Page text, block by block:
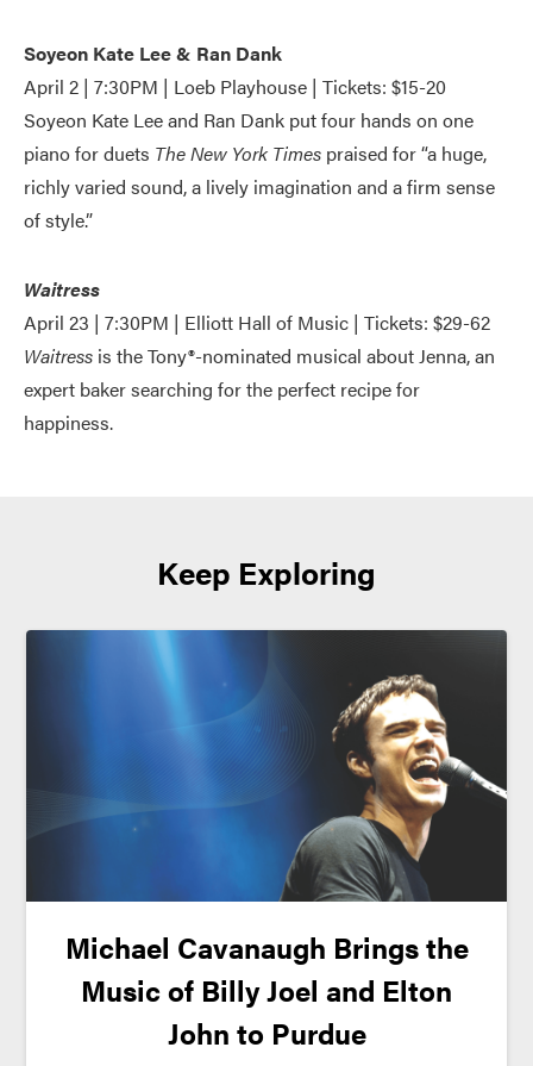
Soyeon Kate Lee & Ran Dank
April 2 | 7:30PM | Loeb Playhouse | Tickets: $15-20
Soyeon Kate Lee and Ran Dank put four hands on one
piano for duets The New York Times praised for “a huge,
richly varied sound, a lively imagination and a firm sense
of style.”
Waitress
April 23 | 7:30PM | Elliott Hall of Music | Tickets: $29-62
Waitress is the Tony®-nominated musical about Jenna, an
expert baker searching for the perfect recipe for
happiness.
Keep Exploring
Michael Cavanaugh Brings the
Music of Billy Joel and Elton
John to Purdue